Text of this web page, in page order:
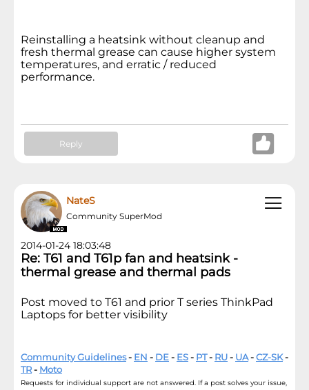
Reinstalling a heatsink without cleanup and
fresh thermal grease can cause higher system
temperatures, and erratic / reduced
performance.
Reply
NateS
Community SuperMod
2014-01-24 18:03:48
Re: T61 and T61p fan and heatsink -
thermal grease and thermal pads
Post moved to T61 and prior T series ThinkPad
Laptops for better visibility
Community Guidelines- EN - DE- ES- PT- RU- UA-CZ-SK-
TR- Moto
Requests for individual support are not answered. If a post solves your issue,